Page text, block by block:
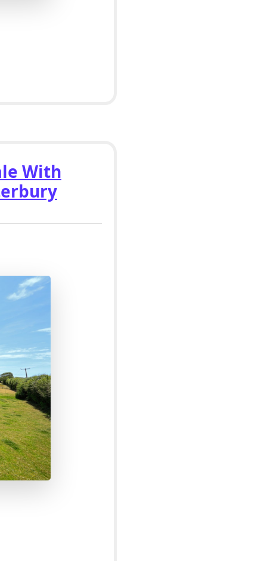
Smallholding For Sale With 1.96 Acres of Paddock in
With